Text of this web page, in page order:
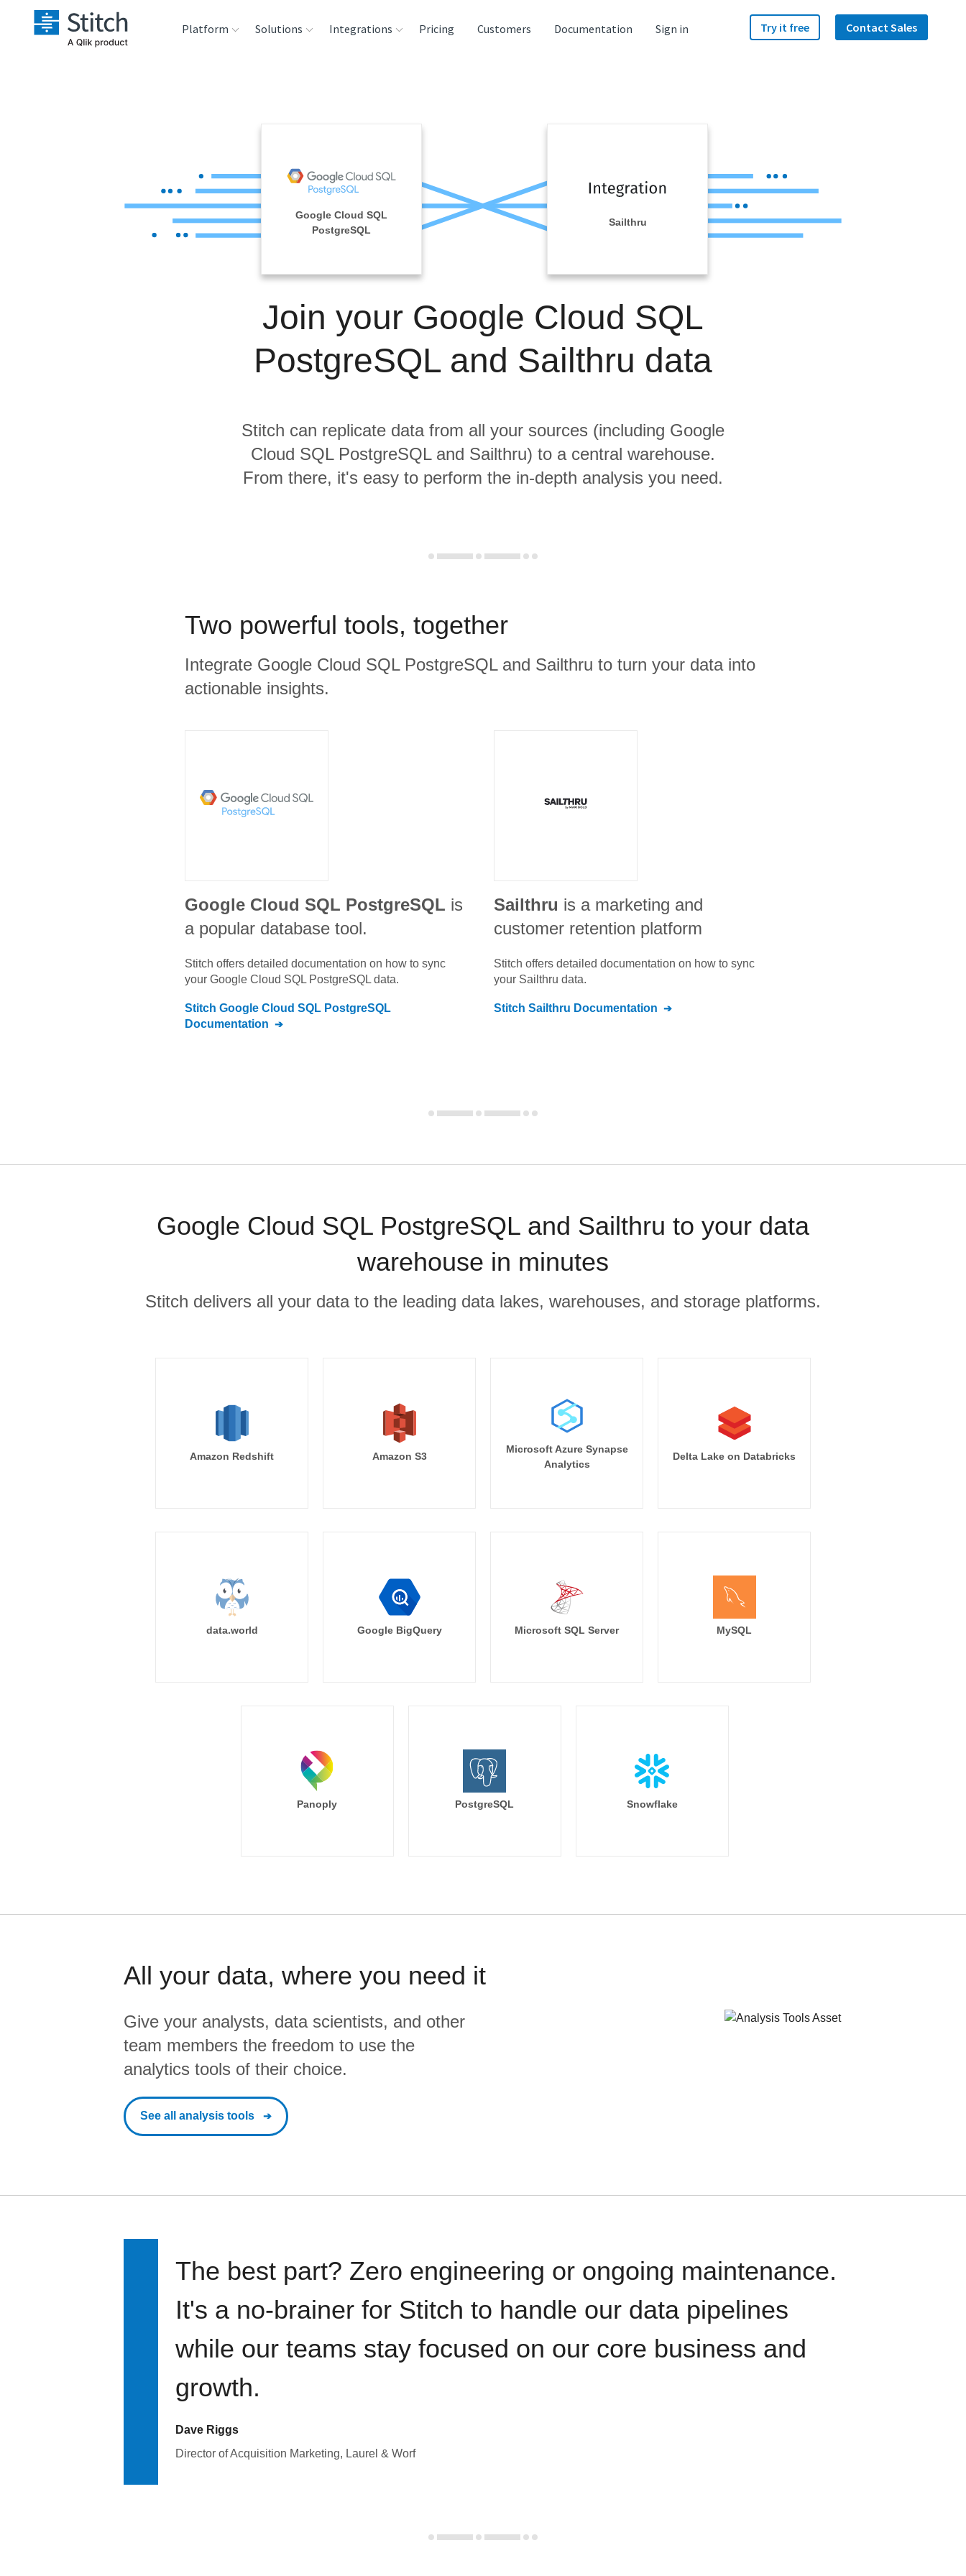
Platform
Reliability
Solutions Integrations
Analysis Tools
Pricing Customers Documentation Sign in Try it free Contact Sales
Google Cloud SQL
PostgreSQL
Sailthru
Join your Google Cloud SQL
PostgreSQL and Sailthru data
Stitch can replicate data from all your sources (including Google
Cloud SQL PostgreSQL and Sailthru) to a central warehouse.
From there, it's easy to perform the in-depth analysis you need.
Two powerful tools, together
Integrate Google Cloud SQL PostgreSQL and Sailthru to turn your data into
actionable insights.
Google Cloud SQL PostgreSQL is
a popular database tool.
Stitch offers detailed documentation on how to sync
your Google Cloud SQL PostgreSQL data.
Stitch Google Cloud SQL PostgreSQL
Documentation
Sailthru is a marketing and
customer retention platform
Stitch offers detailed documentation on how to sync
your Sailthru data.
Stitch Sailthru Documentation
Google Cloud SQL PostgreSQL and Sailthru to your data
warehouse in minutes
Stitch delivers all your data to the leading data lakes, warehouses, and storage platforms.
Amazon Redshift Amazon S3
Microsoft Azure Synapse
Analytics
Delta Lake on Databricks
data.world Google BigQuery Microsoft SQL Server MySQL
Panoply PostgreSQL Snowflake
All your data, where you need it
Give your analysts, data scientists, and other
team members the freedom to use the
analytics tools of their choice.
See all analysis tools
The best part? Zero engineering or ongoing maintenance.
It's a no-brainer for Stitch to handle our data pipelines
while our teams stay focused on our core business and
growth.
Dave Riggs
Director of Acquisition Marketing, Laurel & Worf